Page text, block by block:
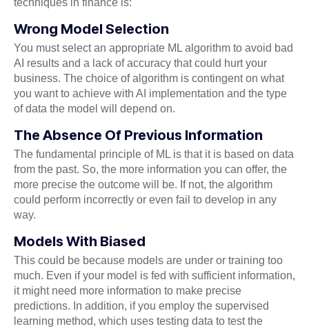
Wrong Model Selection
You must select an appropriate ML algorithm to avoid bad
AI results and a lack of accuracy that could hurt your
business. The choice of algorithm is contingent on what
you want to achieve with AI implementation and the type
of data the model will depend on.
The Absence Of Previous Information
The fundamental principle of ML is that it is based on data
from the past. So, the more information you can offer, the
more precise the outcome will be. If not, the algorithm
could perform incorrectly or even fail to develop in any
way.
Models With Biased
This could be because models are under or training too
much. Even if your model is fed with sufficient information,
it might need more information to make precise
predictions. In addition, if you employ the supervised
learning method, which uses testing data to test the